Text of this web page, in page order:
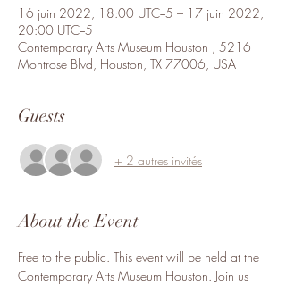
16 juin 2022, 18:00 UTC−5 – 17 juin 2022,
20:00 UTC−5
Contemporary Arts Museum Houston , 5216
Montrose Blvd, Houston, TX 77006, USA
Guests
+ 2 autres invités
About the Event
Free to the public. This event will be held at the
Contemporary Arts Museum Houston. Join us